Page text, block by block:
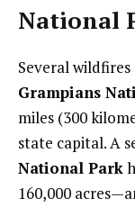
National
Several
Grampians
miles (300
state capital. A
National Park
160,000